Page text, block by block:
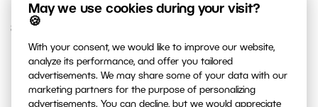
May we use cookies during your visit?
🍪
With your consent, we would like to improve our website,
analyze its performance, and offer you tailored
advertisements. We may share some of your data with our
marketing partners for the purpose of personalizing
advertisements. You can decline, but we would appreciate
8. MARCH 2018
0 Share :